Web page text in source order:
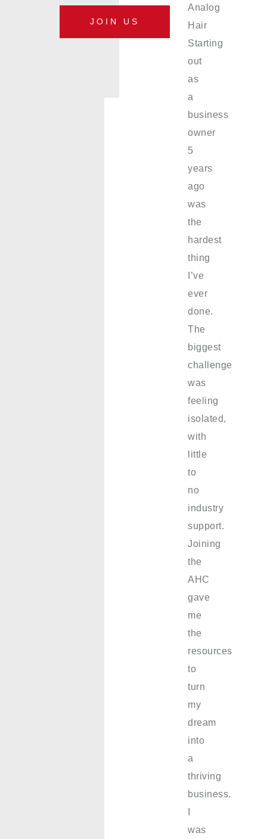
JOIN US
Analog
Hair
Starting
out
as
a
business
owner
5
years
ago
was
the
hardest
thing
I’ve
ever
done.
The
biggest
challenge
was
feeling
isolated,
with
little
to
no
industry
support.
Joining
the
AHC
gave
me
the
resources
to
turn
my
dream
into
a
thriving
business.
was